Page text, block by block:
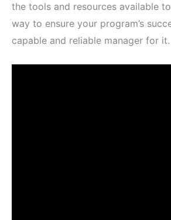
the tools and resources available
way to ensure your program’s
capable and reliable manager for it.